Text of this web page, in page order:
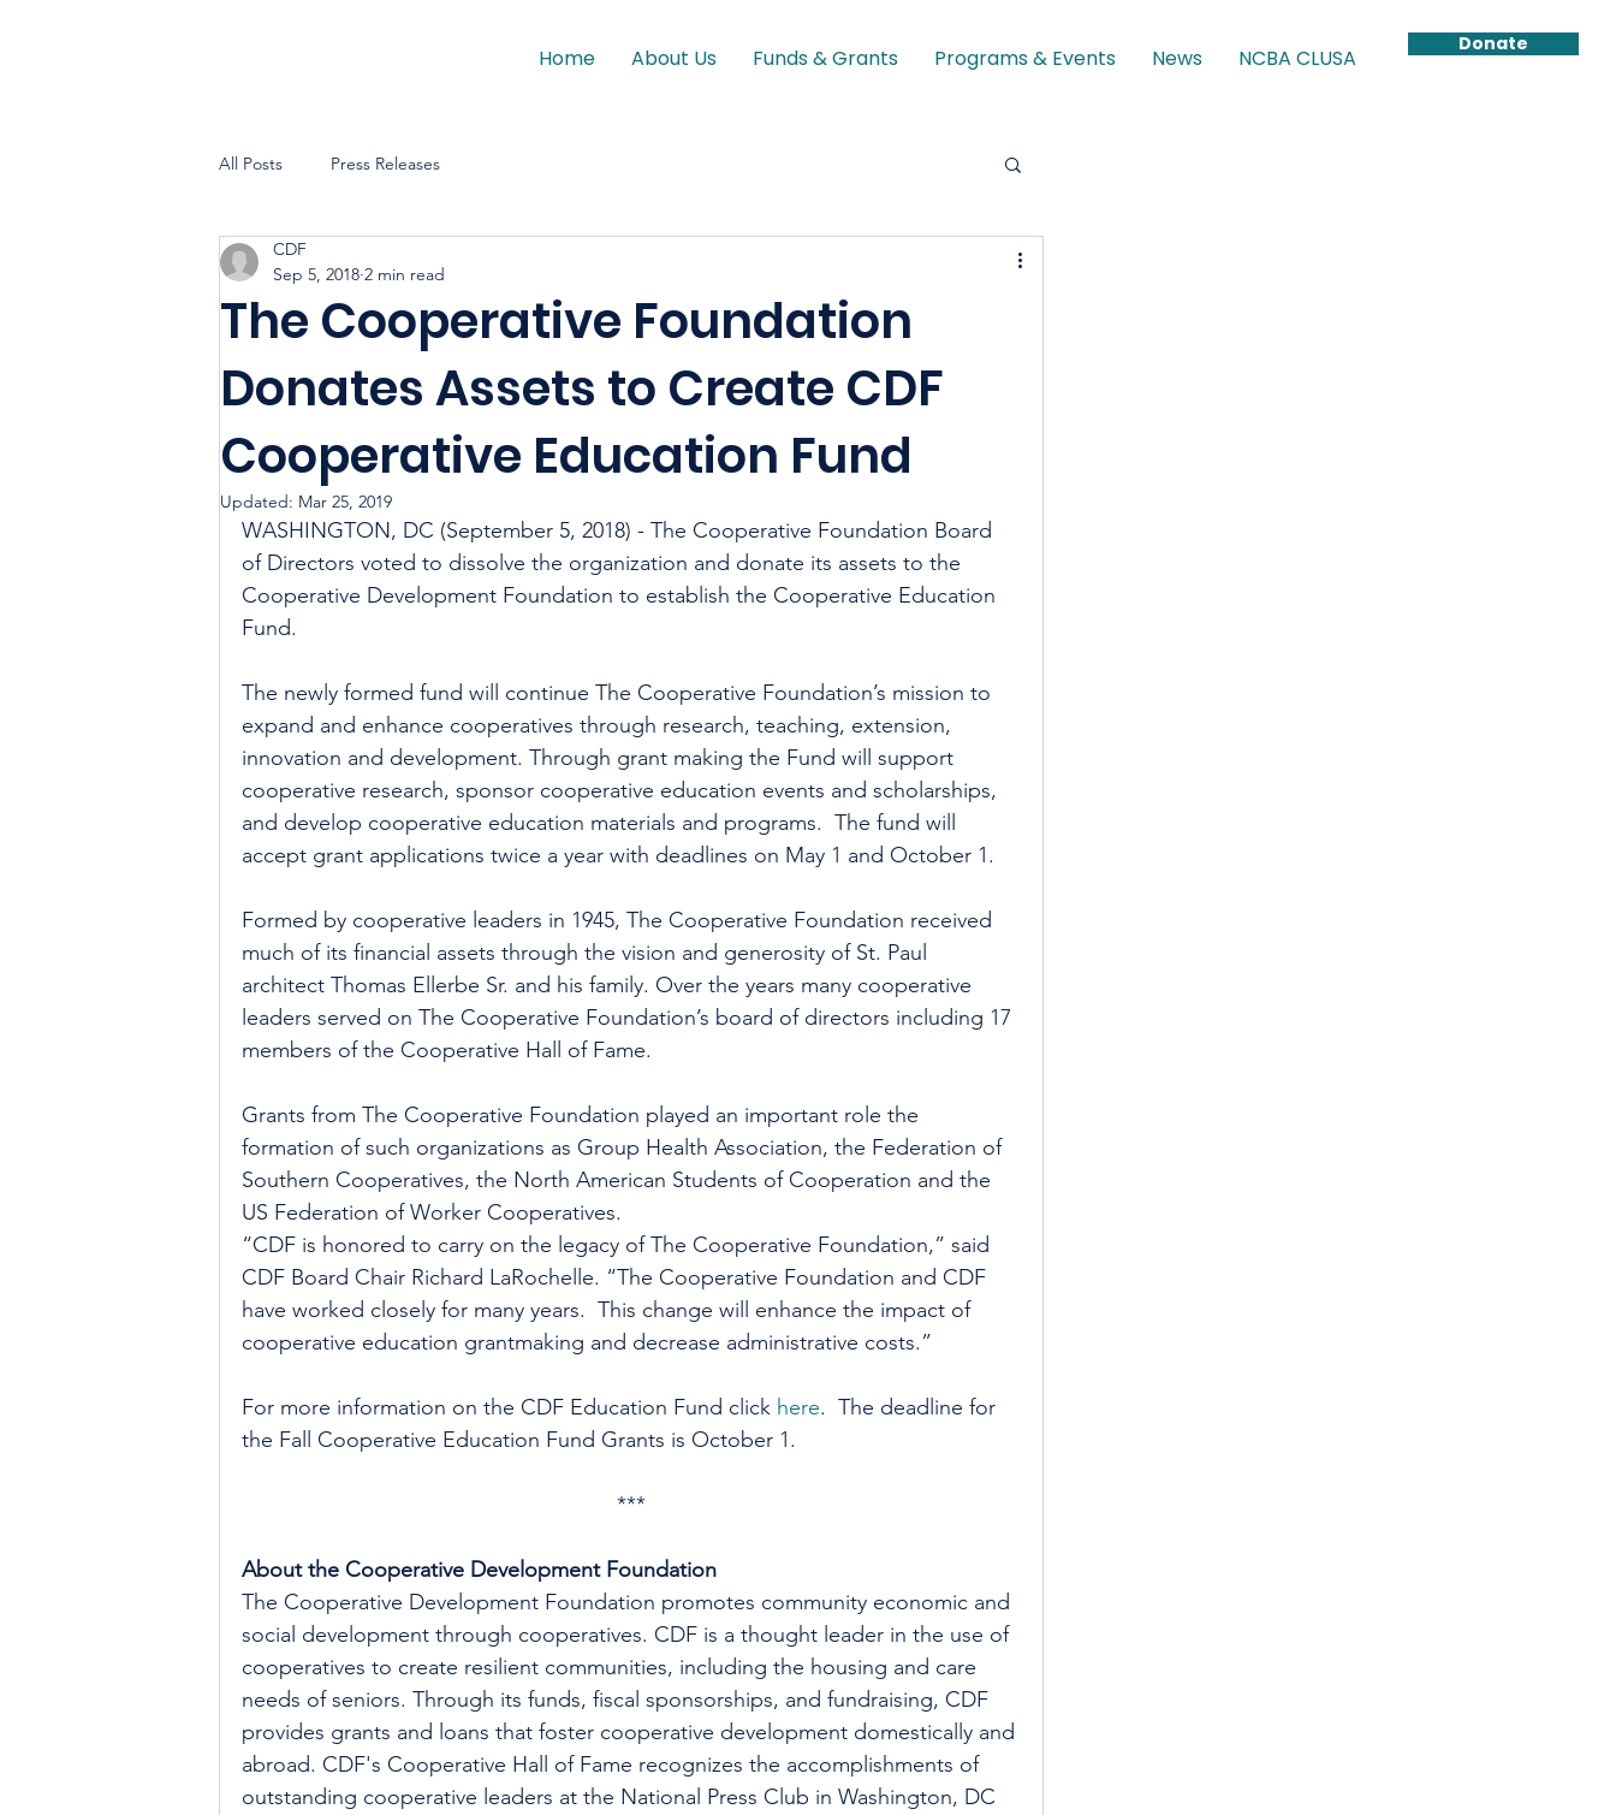
Donate
Home About Us Funds & Grants Programs & Events News NCBA CLUSA
All Posts Press Releases
The Cooperative Foundation
Donates Assets to Create CDF
Cooperative Education Fund
CDF
Sep 5, 2018 2 min read
Updated: Mar 25, 2019
WASHINGTON, DC (September 5, 2018) - The Cooperative Foundation Board
of Directors voted to dissolve the organization and donate its assets to the
Cooperative Development Foundation to establish the Cooperative Education
Fund.
The newly formed fund will continue The Cooperative Foundation’s mission to
expand and enhance cooperatives through research, teaching, extension,
innovation and development. Through grant making the Fund will support
cooperative research, sponsor cooperative education events and scholarships,
and develop cooperative education materials and programs.  The fund will
accept grant applications twice a year with deadlines on May 1 and October 1.
Formed by cooperative leaders in 1945, The Cooperative Foundation received
much of its financial assets through the vision and generosity of St. Paul
architect Thomas Ellerbe Sr. and his family. Over the years many cooperative
leaders served on The Cooperative Foundation’s board of directors including 17
members of the Cooperative Hall of Fame.
Grants from The Cooperative Foundation played an important role the
formation of such organizations as Group Health Association, the Federation of
Southern Cooperatives, the North American Students of Cooperation and the
US Federation of Worker Cooperatives.
“CDF is honored to carry on the legacy of The Cooperative Foundation,” said
CDF Board Chair Richard LaRochelle. “The Cooperative Foundation and CDF
have worked closely for many years.  This change will enhance the impact of
cooperative education grantmaking and decrease administrative costs.”
For more information on the CDF Education Fund click here.  The deadline for
the Fall Cooperative Education Fund Grants is October 1.
***
About the Cooperative Development Foundation
The Cooperative Development Foundation promotes community economic and
social development through cooperatives. CDF is a thought leader in the use of
cooperatives to create resilient communities, including the housing and care
needs of seniors. Through its funds, fiscal sponsorships, and fundraising, CDF
provides grants and loans that foster cooperative development domestically and
abroad. CDF's Cooperative Hall of Fame recognizes the accomplishments of
outstanding cooperative leaders at the National Press Club in Washington, DC